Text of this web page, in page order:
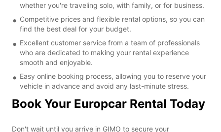
whether you're traveling solo, with family, or for business.
Competitive prices and flexible rental options, so you can
find the best deal for your budget.
Excellent customer service from a team of professionals
who are dedicated to making your rental experience
smooth and enjoyable.
Easy online booking process, allowing you to reserve your
vehicle in advance and avoid any last-minute stress.
Book Your Europcar Rental Today
Don't wait until you arrive in GIMO to secure your